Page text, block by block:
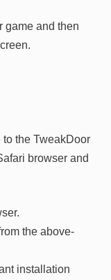
game and then
the TweakDoor
browser and
the above-
installation